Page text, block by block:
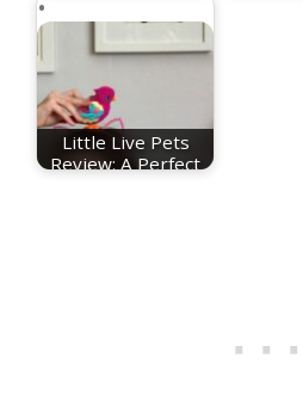
Little Live Pets
Review: A Perfect